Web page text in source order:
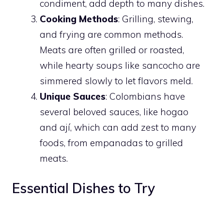
condiment, add depth to many dishes.
Cooking Methods: Grilling, stewing,
and frying are common methods.
Meats are often grilled or roasted,
while hearty soups like sancocho are
simmered slowly to let flavors meld.
Unique Sauces: Colombians have
several beloved sauces, like hogao
and ají, which can add zest to many
foods, from empanadas to grilled
meats.
Essential Dishes to Try